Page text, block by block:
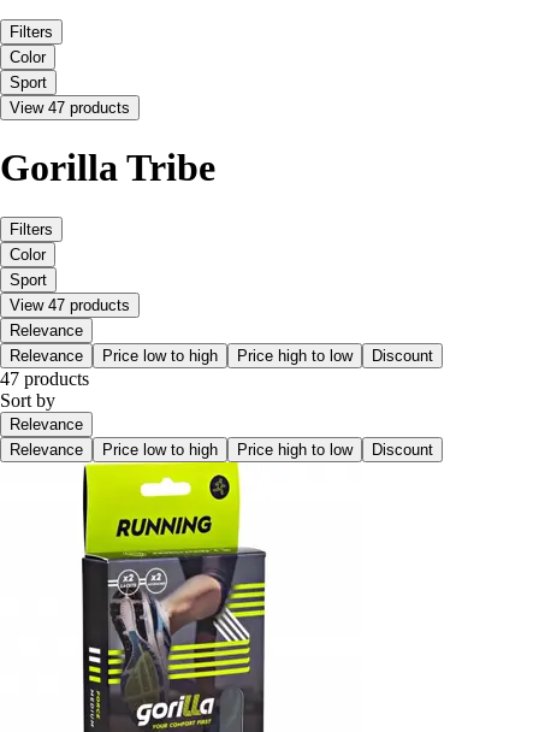
Filters
Color
Sport
View 47 products
Gorilla Tribe
Filters
Color
Sport
View 47 products
Relevance
Relevance
Price low to high Price high to low Discount
47 products
Sort by
Relevance
Relevance
Price low to high Price high to low Discount